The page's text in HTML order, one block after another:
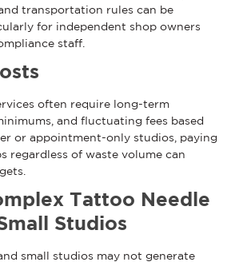
transportation rules can be
for independent shop owners
staff.
often require long-term
and fluctuating fees based
or appointment-only studios, paying
regardless of waste volume can
Tattoo Needle
Studios
small studios may not generate